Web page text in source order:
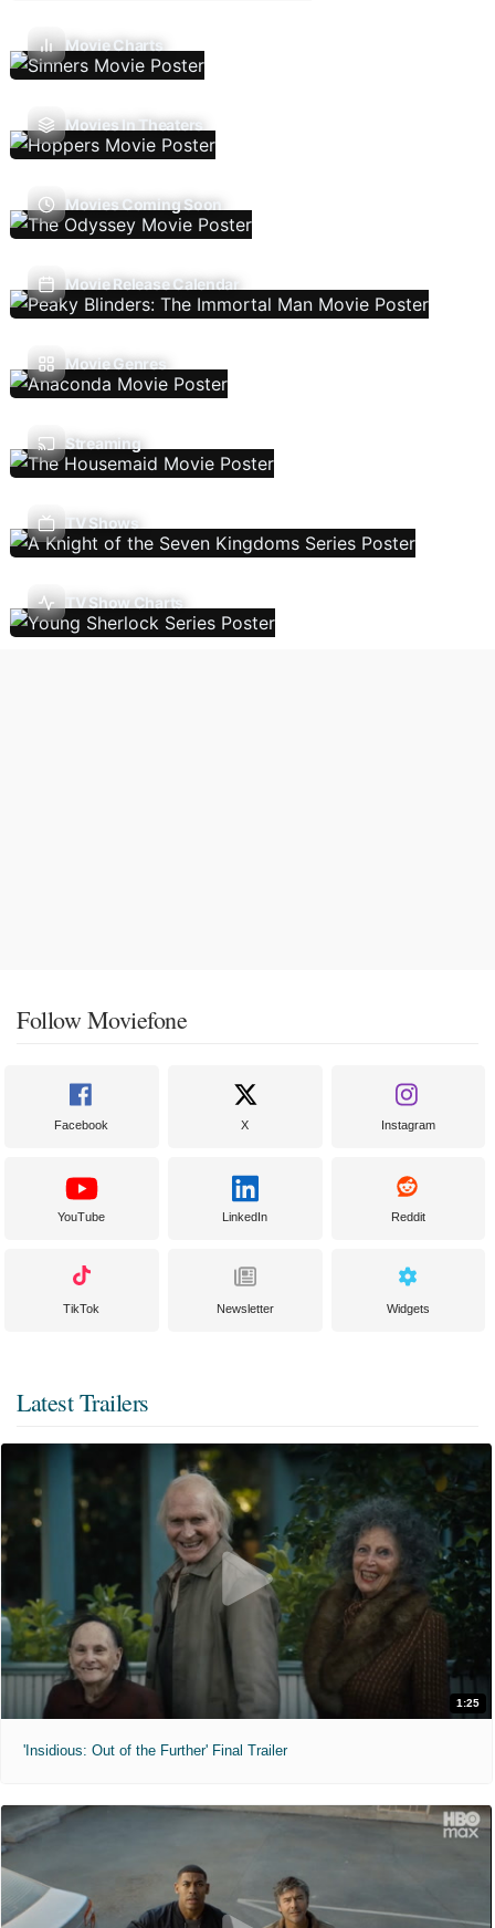
Movie Charts
Movies In Theaters
Movies Coming Soon
Movie Release Calendar
Movie Genres
Streaming
TV Shows
TV Show Charts
Follow Moviefone
Facebook X Instagram
YouTube LinkedIn Reddit
TikTok Newsletter Widgets
Latest Trailers
1:25
'Insidious: Out of the Further' Final Trailer